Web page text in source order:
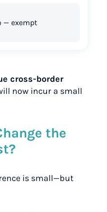
— exempt
cross-border
now incur a small
the
is small—but